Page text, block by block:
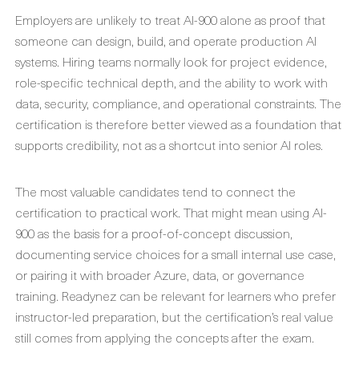
Employers are unlikely to treat AI-900 alone as proof that
someone can design, build, and operate production AI
systems. Hiring teams normally look for project evidence,
role-specific technical depth, and the ability to work with
data, security, compliance, and operational constraints. The
certification is therefore better viewed as a foundation that
supports credibility, not as a shortcut into senior AI roles.
The most valuable candidates tend to connect the
certification to practical work. That might mean using AI-
900 as the basis for a proof-of-concept discussion,
documenting service choices for a small internal use case,
or pairing it with broader Azure, data, or governance
training. Readynez can be relevant for learners who prefer
instructor-led preparation, but the certification’s real value
still comes from applying the concepts after the exam.